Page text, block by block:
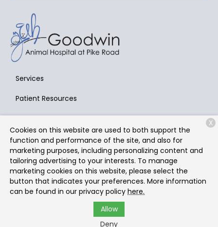
Services
Patient Resources
About Us
Contact
Copyright © 2026Goodwin Animal Hospital at Pike Road
All rights reserved.Privacy Policy
Cookies on this website are used to both support the
function and performance of the site, and also for
marketing purposes, including personalizing content and
tailoring advertising to your interests. To manage
marketing cookies on this website, please select the
button that indicates your preferences. More information
can be found in our privacy policy here.
Allow
Deny
X